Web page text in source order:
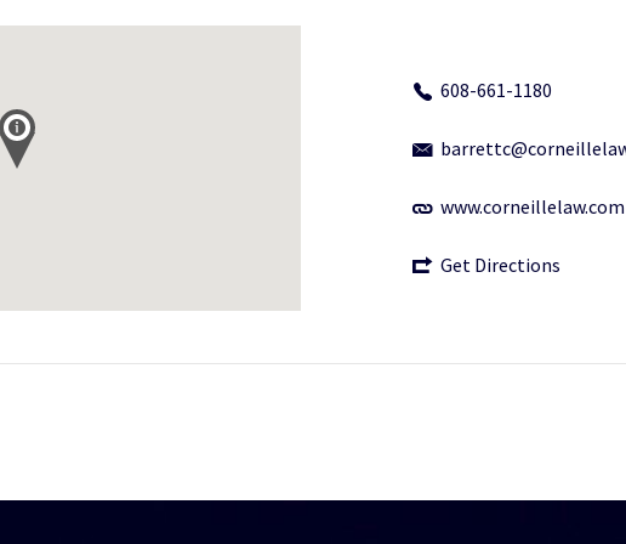
608-661-1180
www.corneillelaw.com
Get Directions